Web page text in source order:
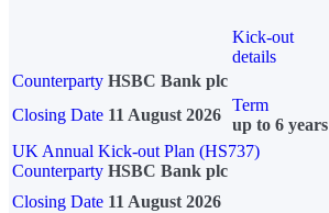
Kick-out
details
Counterparty HSBC Bank plc
Closing Date 11 August 2026
Term
up to 6 years
UK Annual Kick-out Plan (HS737)
Counterparty HSBC Bank plc
Closing Date 11 August 2026